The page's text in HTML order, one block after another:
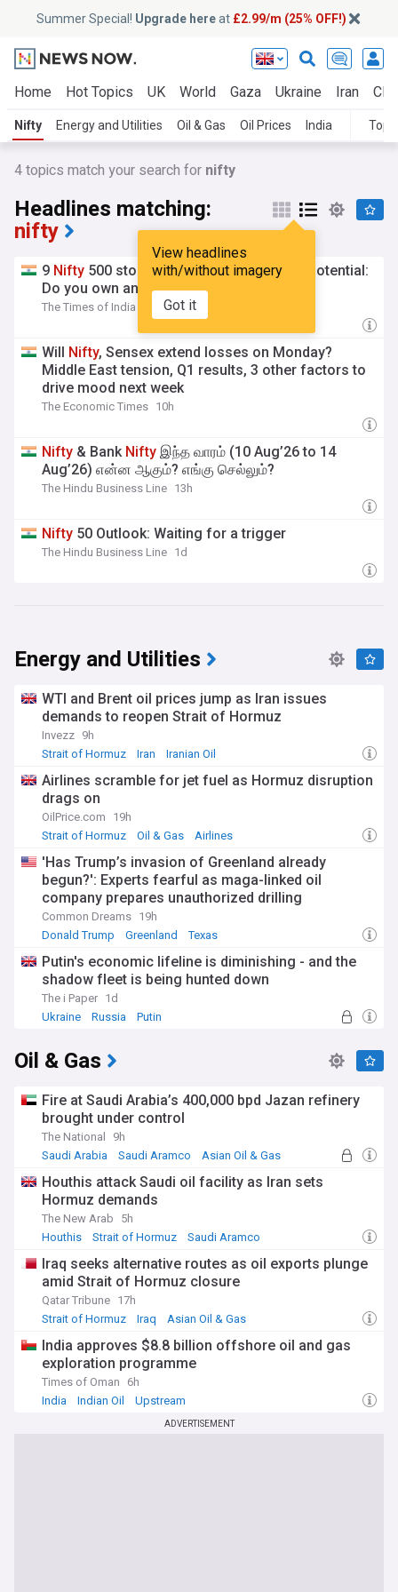
Summer Special! Upgrade hereat £2.99/m (25% OFF!)
Home Hot Topics UK World Gaza Ukraine Iran
Nifty Energy and Utilities Oil & Gas Oil Prices India
4topics match your search for nifty
Headlines matching:
nifty
View headlines
with/without imagery
Got it
9 Nifty 500 stocks with up to 50% upside potential:
Do you own any?
The Times of India
Will Nifty, Sensex extend losses on Monday?
Middle East tension, Q1 results, 3 other factors to
drive mood next week
The Economic Times 10h
Nifty & Bank Nifty இந்த வாரம் (10 Aug’26 to 14
Aug’26) என்ன ஆகும்? எங்கு செல்லும்?
The Hindu Business Line 13h
Nifty 50 Outlook: Waiting for a trigger
The Hindu Business Line 1d
Energy and Utilities
WTI and Brent oil prices jump as Iran issues
demands to reopen Strait of Hormuz
Invezz 9h
Strait of Hormuz
Iran Iranian Oil
Airlines scramble for jet fuel as Hormuz disruption
drags on
OilPrice.com
19h
Strait of Hormuz
Oil & Gas Airlines
'Has Trump’s invasion of Greenland already
begun?': Experts fearful as maga-linked oil
company prepares unauthorized drilling
Common Dreams 19h
Donald Trump
Greenland Texas
Putin's economic lifeline is diminishing - and the
shadow fleet is being hunted down
The i Paper 1d
Ukraine
Russia Putin
Oil & Gas
Fire at Saudi Arabia’s 400,000 bpd Jazan refinery
brought under control
The National
9h
Saudi Arabia
Saudi Aramco Asian Oil & Gas
Houthis attack Saudi oil facility as Iran sets
Hormuz demands
The New Arab
5h
Houthis
Strait of Hormuz Saudi Aramco
Iraq seeks alternative routes as oil exports plunge
amid Strait of Hormuz closure
Qatar Tribune 17h
Strait of Hormuz
Iraq Asian Oil & Gas
India approves $8.8 billion offshore oil and gas
exploration programme
Times of Oman
6h
India
Indian Oil Upstream
ADVERTISEMENT